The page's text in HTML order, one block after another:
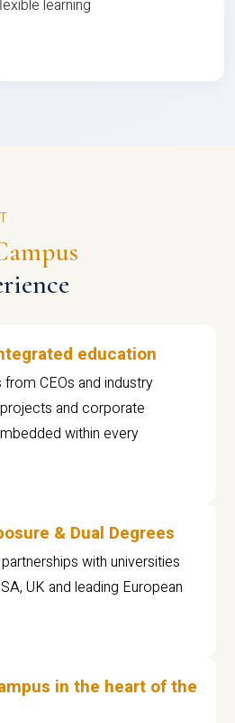
learning
education
from CEOs and industry
and corporate
within every
& Dual Degrees
with universities
UK and leading European
in the heart of the